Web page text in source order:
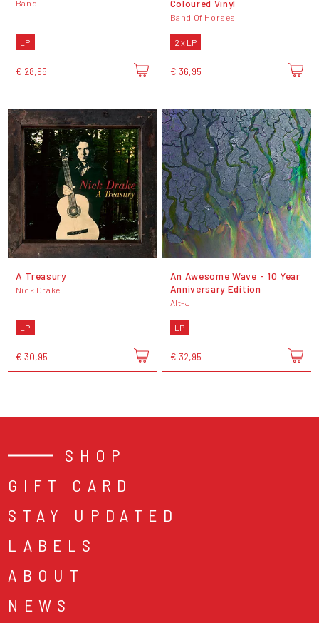
Band
LP
€ 28,95
Coloured Vinyl
Band Of Horses
2 x LP
€ 36,95
A Treasury
Nick Drake
LP
€ 30,95
An Awesome Wave - 10 Year
Anniversary Edition
Alt-J
LP
€ 32,95
SHOP
GIFT CARD
STAY UPDATED
LABELS
ABOUT
NEWS